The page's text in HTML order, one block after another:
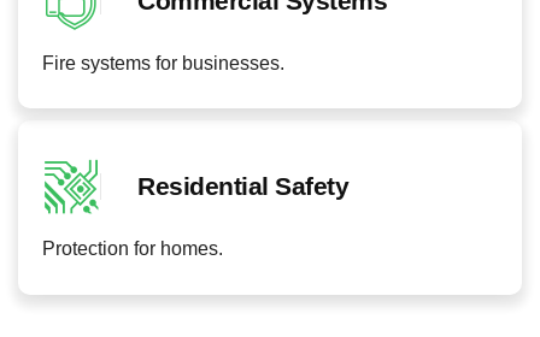
Fire systems for businesses.
Residential Safety
Protection for homes.